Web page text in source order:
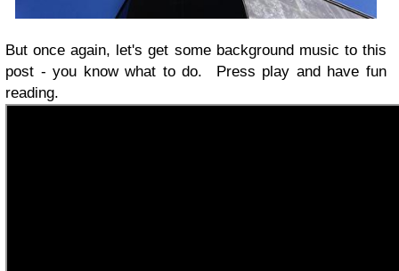
But once again, let's get some background music to this
post - you know what to do. Press play and have fun
reading.